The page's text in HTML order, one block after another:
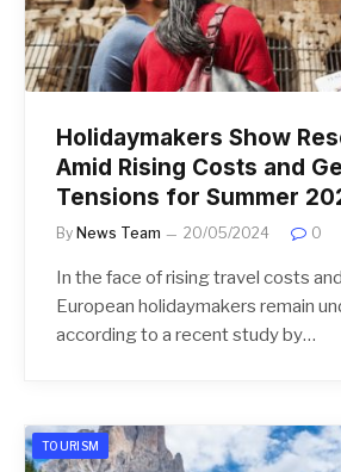
Holidaymakers Show
Amid Rising Costs and
Tensions for Summer
By News Team 20/05/2024 0
In the face of rising travel costs
European holidaymakers remain
according to a recent study by…
TOURISM